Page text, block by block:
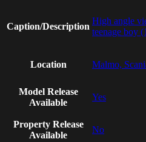
Caption/Description
High angle
teenage boy
Location Malmo,
Model Release
Available
Yes
Property Release
Available
No